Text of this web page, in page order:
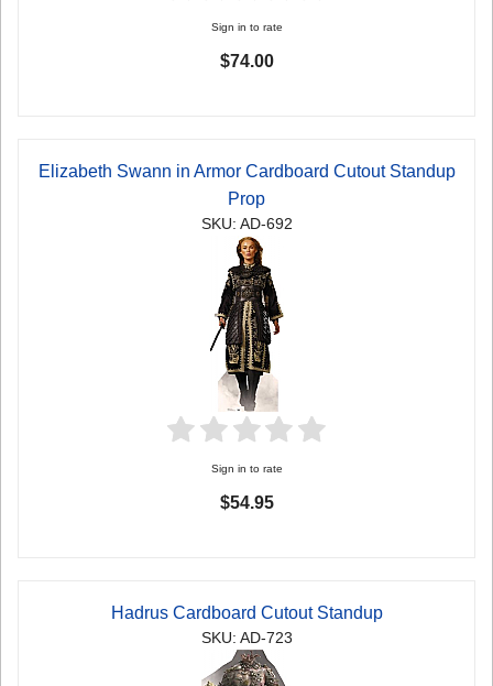
Sign in to rate
$74.00
Elizabeth Swann in Armor Cardboard Cutout Standup
Prop
SKU: AD-692
Sign in to rate
$54.95
Hadrus Cardboard Cutout Standup
SKU: AD-723